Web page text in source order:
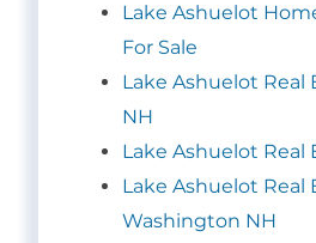
Lake Ashuelot
For Sale
Lake Ashuelot Real
NH
Lake Ashuelot Real
Lake Ashuelot Real
Washington NH